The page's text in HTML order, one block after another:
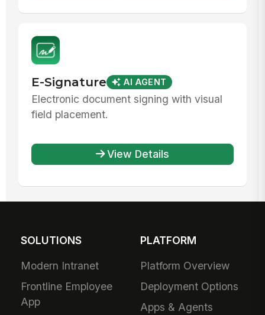
E-Signature AI AGENT
Electronic document signing with visual
field placement.
View Details
SOLUTIONS
Modern Intranet
Frontline Employee
App
PLATFORM
Platform Overview
Deployment Options
Apps & Agents